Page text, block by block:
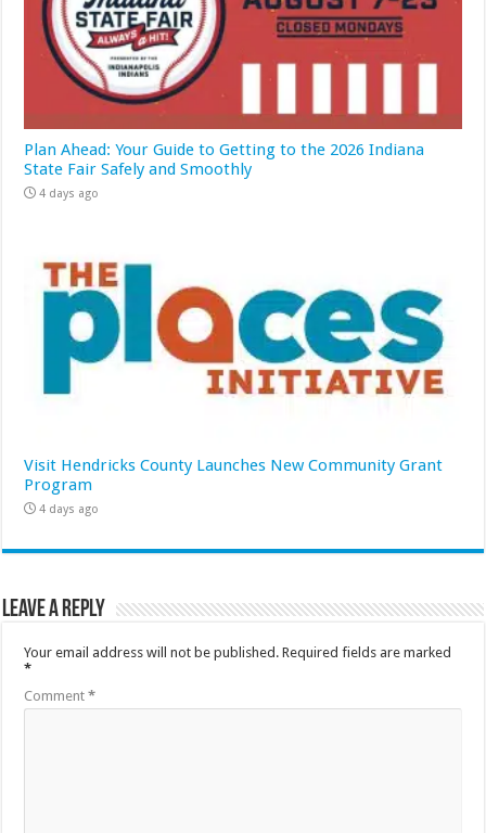
Plan Ahead: Your Guide to Getting to the 2026 Indiana
State Fair Safely and Smoothly
4 days ago
Visit Hendricks County Launches New Community Grant
Program
4 days ago
Leave a Reply
Your email address will not be published. Required fields are marked
*
Comment*